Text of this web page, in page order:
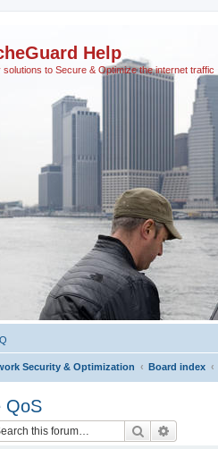
Help
solutions to Secure & Optimize the internet traffic
Security & Optimization Board index
QoS
Search